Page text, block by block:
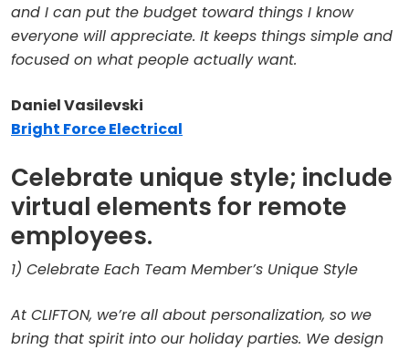
and I can put the budget toward things I know
everyone will appreciate. It keeps things simple and
focused on what people actually want.
Daniel Vasilevski
Bright Force Electrical
Celebrate unique style; include
virtual elements for remote
employees.
1) Celebrate Each Team Member’s Unique Style
At CLIFTON, we’re all about personalization, so we
bring that spirit into our holiday parties. We design